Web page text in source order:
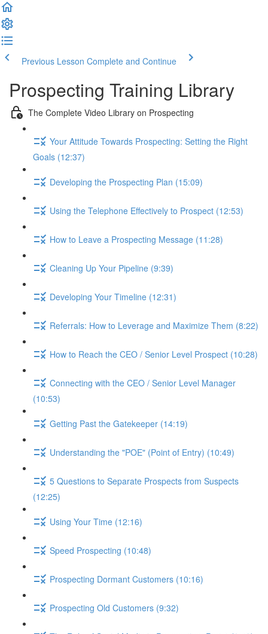
Previous Lesson Complete and Continue
Prospecting Training Library
The Complete Video Library on Prospecting
Your Attitude Towards Prospecting: Setting the Right
Goals (12:37)
Developing the Prospecting Plan (15:09)
Using the Telephone Effectively to Prospect (12:53)
How to Leave a Prospecting Message (11:28)
Cleaning Up Your Pipeline (9:39)
Developing Your Timeline (12:31)
Referrals: How to Leverage and Maximize Them (8:22)
How to Reach the CEO / Senior Level Prospect (10:28)
Connecting with the CEO / Senior Level Manager
(10:53)
Getting Past the Gatekeeper (14:19)
Understanding the "POE" (Point of Entry) (10:49)
5 Questions to Separate Prospects from Suspects
(12:25)
Using Your Time (12:16)
Speed Prospecting (10:48)
Prospecting Dormant Customers (10:16)
Prospecting Old Customers (9:32)